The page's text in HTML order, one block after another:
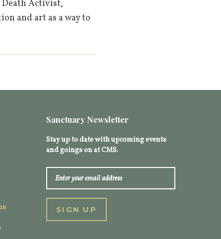
Death Activist,
and art as a way to
Sanctuary Newsletter
Stay up to date with upcoming events
and goings on at CMS.